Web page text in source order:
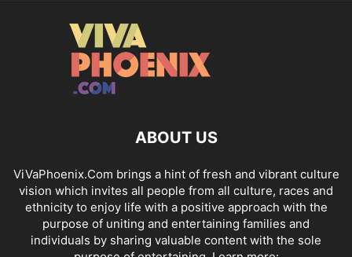
ABOUT US
ViVaPhoenix.Com brings a hint of fresh and vibrant culture
vision which invites all people from all culture, races and
ethnicity to enjoy life with a positive approach with the
purpose of uniting and entertaining families and
individuals by sharing valuable content with the sole